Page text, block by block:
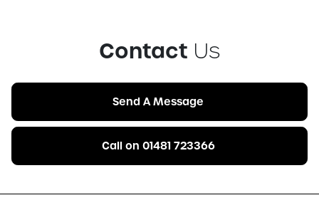
Contact Us
Send A Message
Call on 01481 723366